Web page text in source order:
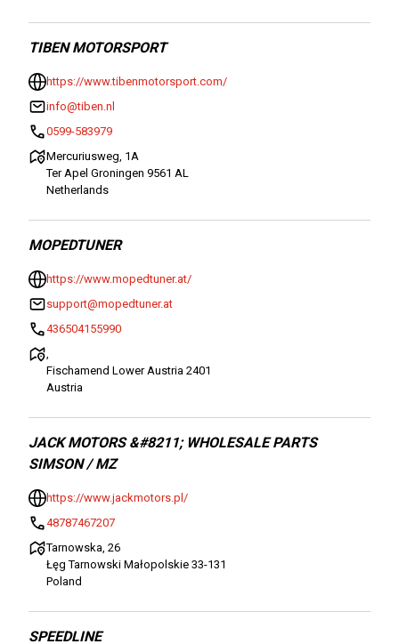
TIBEN MOTORSPORT
https://www.tibenmotorsport.com/
info@tiben.nl
0599-583979
Mercuriusweg, 1A
Ter Apel Groningen 9561 AL
Netherlands
MOPEDTUNER
https://www.mopedtuner.at/
support@mopedtuner.at
436504155990
Fischamend Lower Austria 2401
Austria
JACK MOTORS &#8211; WHOLESALE PARTS
SIMSON / MZ
https://www.jackmotors.pl/
48787467207
Tarnowska, 26
Łęg Tarnowski Małopolskie 33-131
Poland
SPEEDLINE